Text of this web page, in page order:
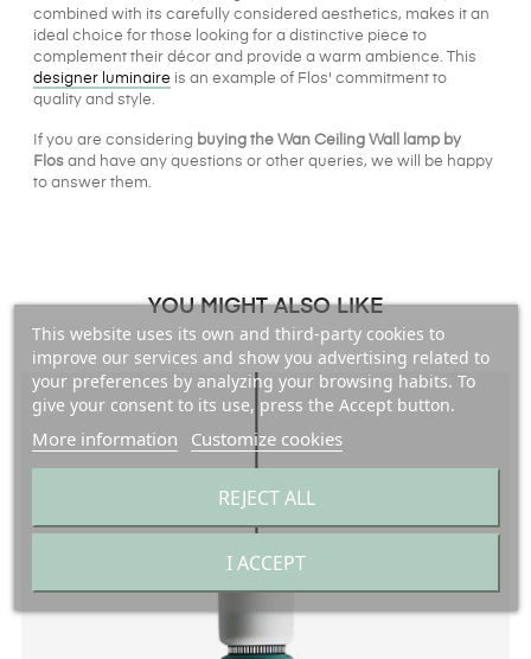
combined with its carefully considered aesthetics, makes it an
ideal choice for those looking for a distinctive piece to
complement their décor and provide a warm ambience. This
designer luminaire is an example of Flos' commitment to
quality and style.
If you are considering buying the Wan Ceiling Wall lamp by
Flos and have any questions or other queries, we will be happy
to answer them.
YOU MIGHT ALSO LIKE
This website uses its own and third-party cookies to
improve our services and show you advertising related to
your preferences by analyzing your browsing habits. To
give your consent to its use, press the Accept button.
More information Customize cookies
REJECT ALL
I ACCEPT